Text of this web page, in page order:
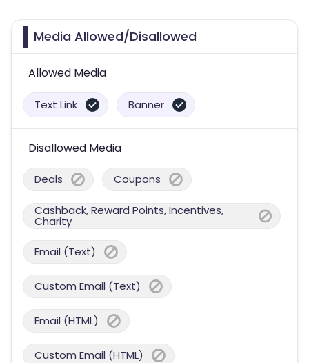
Media Allowed/Disallowed
Allowed Media
Text Link Banner
Disallowed Media
Deals Coupons
Cashback, Reward Points, Incentives,
Charity
Email (Text)
Custom Email (Text)
Email (HTML)
Custom Email (HTML)